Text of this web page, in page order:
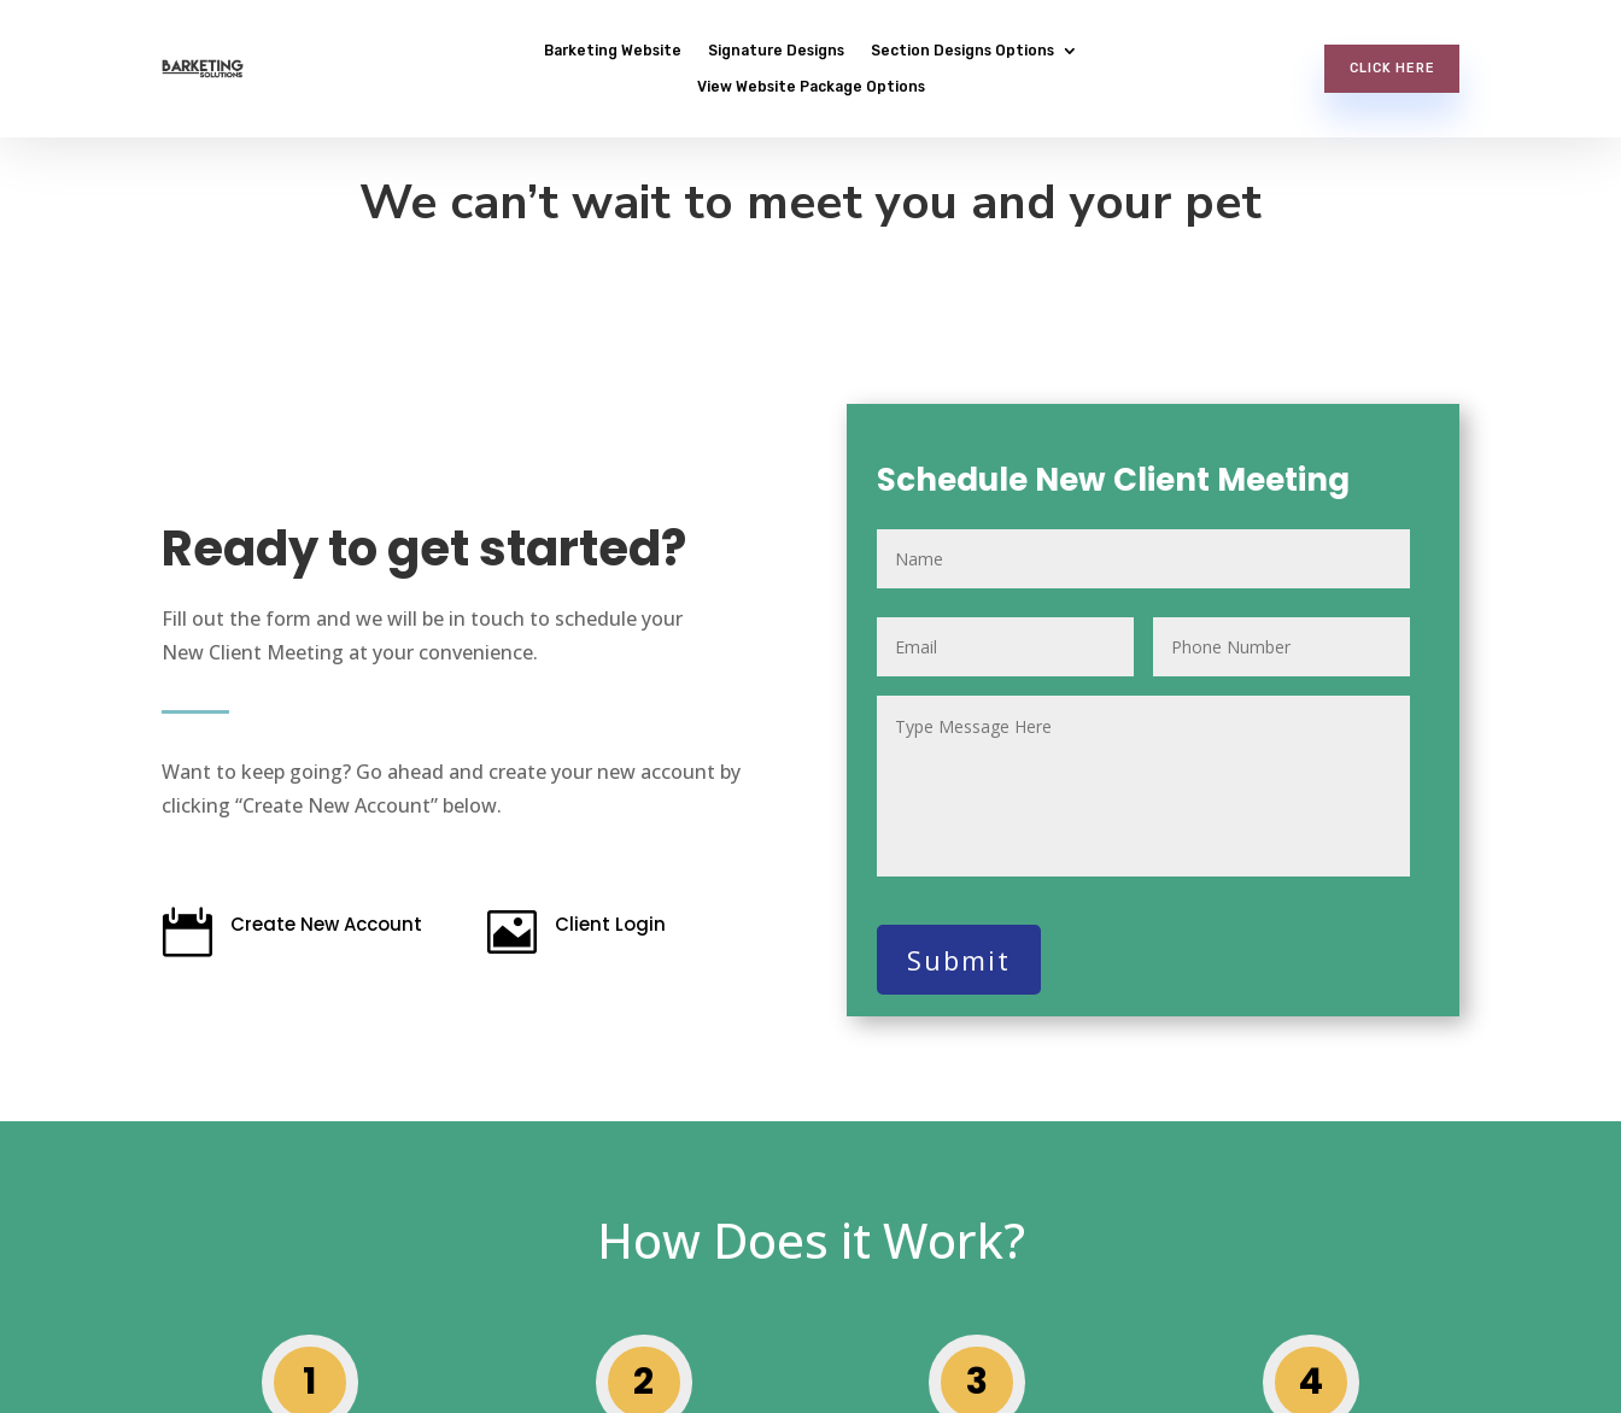
Barketing Website Signature Designs Section Designs Options
View Website Package Options
CLICK HERE
We can’t wait to meet you and your pet
Ready to get started?
Fill out the form and we will be in touch to schedule your
New Client Meeting at your convenience.
Want to keep going? Go ahead and create your new account by
clicking “Create New Account” below.
 Create New Account  Client Login
Schedule New Client Meeting
How Does it Work?
1 2 3 4